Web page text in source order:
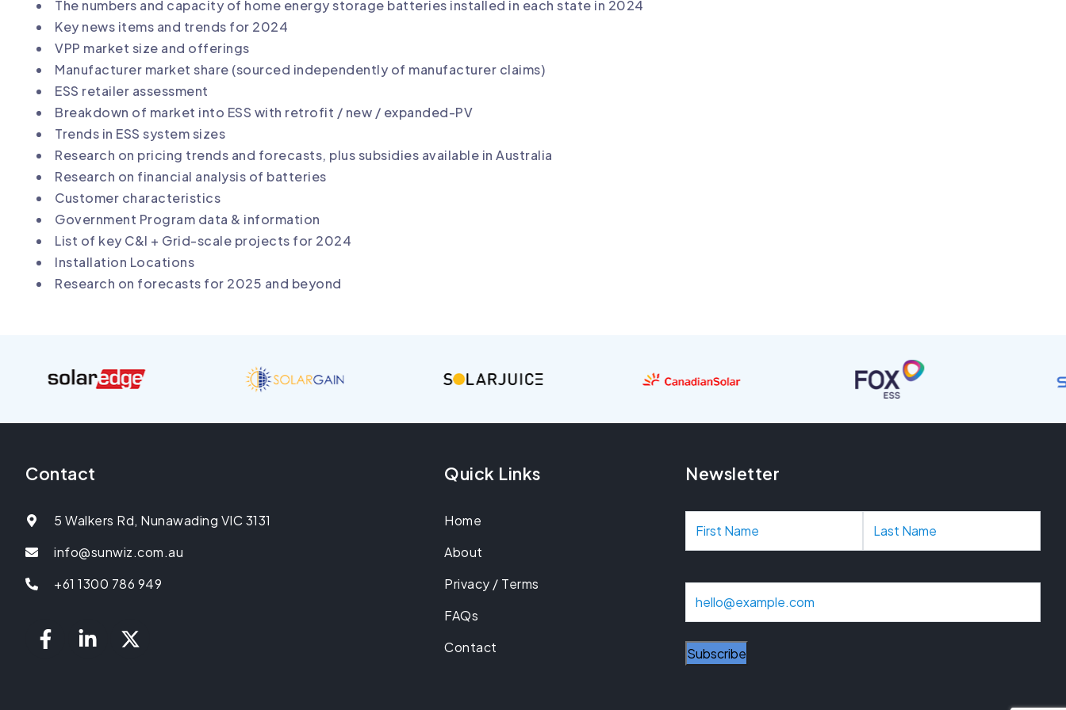
The numbers and capacity of home energy storage batteries installed in each state in 2024
Key news items and trends for 2024
VPP market size and offerings
Manufacturer market share (sourced independently of manufacturer claims)
ESS retailer assessment
Breakdown of market into ESS with retrofit / new / expanded-PV
Trends in ESS system sizes
Research on pricing trends and forecasts, plus subsidies available in Australia
Research on financial analysis of batteries
Customer characteristics
Government Program data & information
List of key C&I + Grid-scale projects for 2024
Installation Locations
Research on forecasts for 2025 and beyond
Contact
5 Walkers Rd, Nunawading VIC 3131
info@sunwiz.com.au
+61 1300 786 949
Quick Links
Home
About
Privacy / Terms
FAQs
Contact
Newsletter
N
a
m
e
i